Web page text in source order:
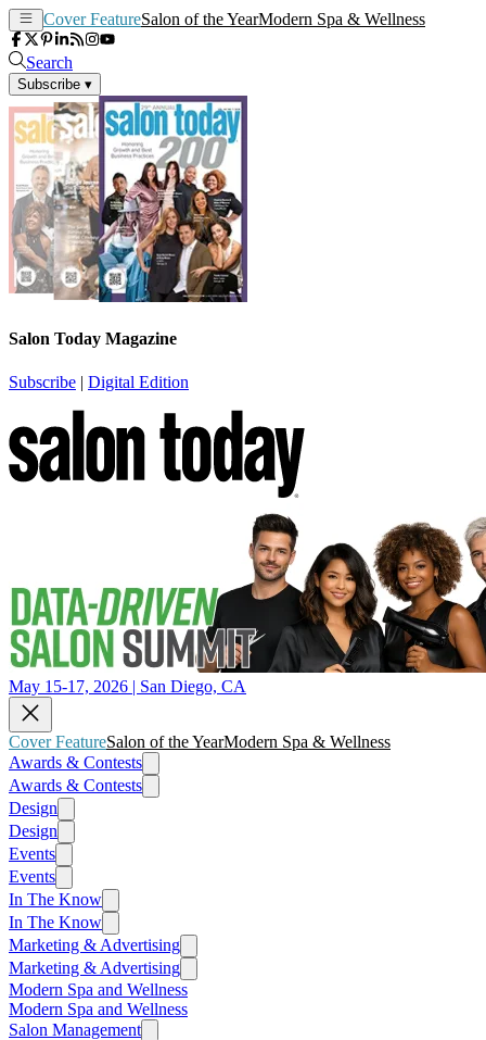
Cover FeatureSalon of the YearModern Spa & Wellness
Search
Subscribe ▾
Salon Today Magazine
Subscribe | Digital Edition
May 15-17, 2026 | San Diego, CA
Cover FeatureSalon of the YearModern Spa & Wellness
Awards & Contests
Awards & Contests
Design
Design
Events
Events
In The Know
In The Know
Marketing & Advertising
Marketing & Advertising
Modern Spa and Wellness
Modern Spa and Wellness
Salon Management